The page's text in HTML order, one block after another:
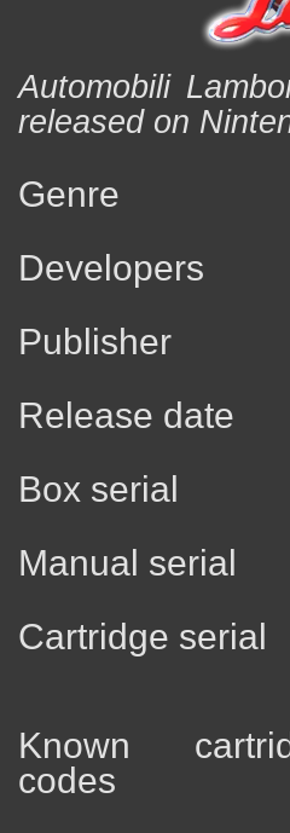
Automobili
released on
Genre
Developers
Publisher
Release date
Box serial
Manual serial
Cartridge serial
Known
codes